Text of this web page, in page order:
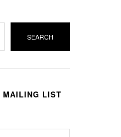
SEARCH
MAILING LIST